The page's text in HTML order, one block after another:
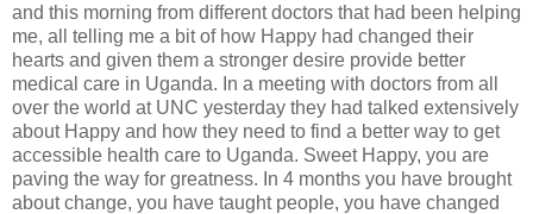
and this morning from different doctors that had been helping
me, all telling me a bit of how Happy had changed their
hearts and given them a stronger desire provide better
medical care in Uganda. In a meeting with doctors from all
over the world at UNC yesterday they had talked extensively
about Happy and how they need to find a better way to get
accessible health care to Uganda. Sweet Happy, you are
paving the way for greatness. In 4 months you have brought
about change, you have taught people, you have changed